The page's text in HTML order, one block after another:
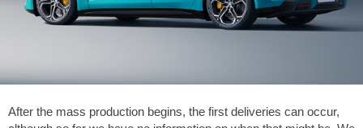
After the mass production begins, the first deliveries can occur,